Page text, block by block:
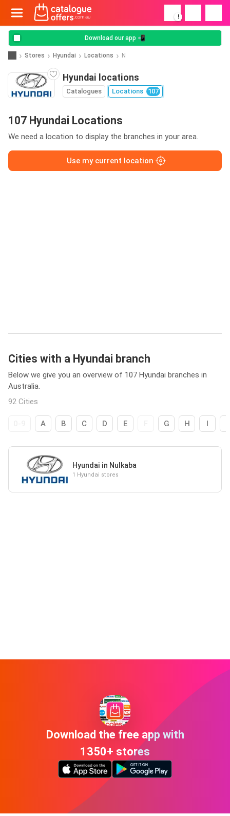
!
Download our app 📲
Stores Hyundai Locations N
Hyundai locations
Catalogues Locations 107
107 Hyundai Locations
We need a location to display the branches in your area.
Use my current location
Cities with a Hyundai branch
Below we give you an overview of 107 Hyundai branches in
Australia.
92 Cities
A B C D E G H I
Hyundai in Nulkaba
1 Hyundai stores
Download the free app with
1350+ stores